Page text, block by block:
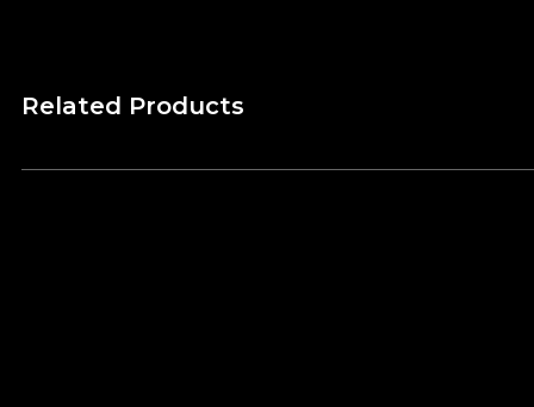
Related Products